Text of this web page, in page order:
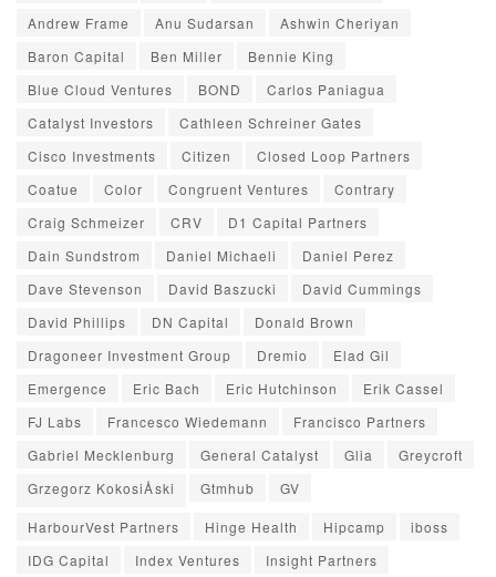
Andrew Frame
Anu Sudarsan
Ashwin Cheriyan
Baron Capital
Ben Miller
Bennie King
Blue Cloud Ventures
BOND
Carlos Paniagua
Catalyst Investors
Cathleen Schreiner Gates
Cisco Investments
Citizen
Closed Loop Partners
Coatue
Color Congruent Ventures
Contrary
Craig Schmeizer
CRV
D1 Capital Partners
Dain Sundstrom
Daniel Michaeli
Daniel Perez
Dave Stevenson
David Baszucki
David Cummings
David Phillips
DN Capital
Donald Brown
Dragoneer Investment Group
Dremio
Elad Gil
Emergence
Eric Bach Eric Hutchinson
Erik Cassel
FJ Labs
Francesco Wiedemann
Francisco Partners
Gabriel Mecklenburg
General Catalyst Glia
Greycroft
Grzegorz KokosiÅski
Gtmhub GV
HarbourVest Partners Hinge Health Hipcamp
iboss
IDG Capital
Index Ventures
Insight Partners